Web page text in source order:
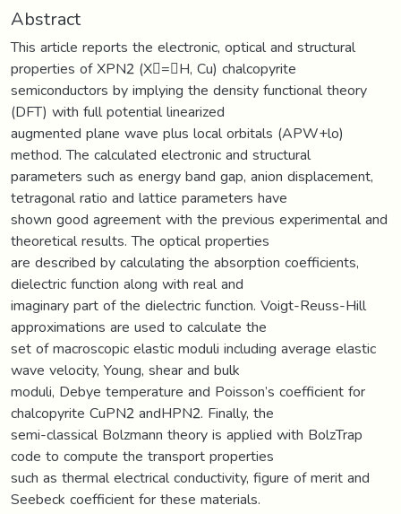
Abstract
This article reports the electronic, optical and structural
properties of XPN2 (X=H, Cu) chalcopyrite
semiconductors by implying the density functional theory
(DFT) with full potential linearized
augmented plane wave plus local orbitals (APW+lo)
method. The calculated electronic and structural
parameters such as energy band gap, anion displacement,
tetragonal ratio and lattice parameters have
shown good agreement with the previous experimental and
theoretical results. The optical properties
are described by calculating the absorption coefficients,
dielectric function along with real and
imaginary part of the dielectric function. Voigt-Reuss-Hill
approximations are used to calculate the
set of macroscopic elastic moduli including average elastic
wave velocity, Young, shear and bulk
moduli, Debye temperature and Poisson’s coefficient for
chalcopyrite CuPN2 andHPN2. Finally, the
semi-classical Bolzmann theory is applied with BolzTrap
code to compute the transport properties
such as thermal electrical conductivity, figure of merit and
Seebeck coefficient for these materials.